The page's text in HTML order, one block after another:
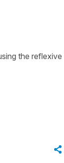
the reflexive